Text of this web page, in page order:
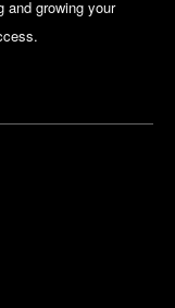
and growing your